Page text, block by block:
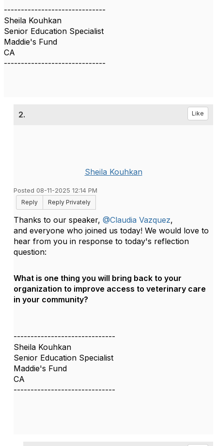
------------------------------
Sheila Kouhkan
Senior Education Specialist
Maddie's Fund
CA
------------------------------
2. Like
Sheila Kouhkan
Posted 08-11-2025 12:14 PM
Reply
Reply Privately
Thanks to our speaker, @Claudia Vazquez,
and everyone who joined us today! We would love to
hear from you in response to today's reflection
question:
What is one thing you will bring back to your
organization to improve access to veterinary care
in your community?
------------------------------
Sheila Kouhkan
Senior Education Specialist
Maddie's Fund
CA
------------------------------